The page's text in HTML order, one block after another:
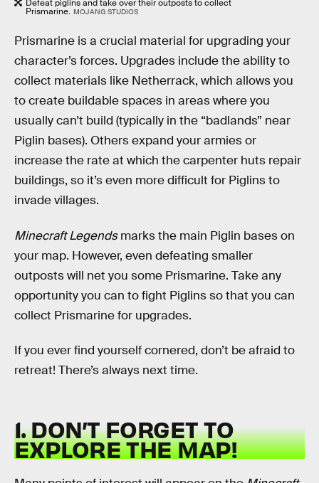
Defeat piglins and take over their outposts to collect
Prismarine. MOJANG STUDIOS
Prismarine is a crucial material for upgrading your
character’s forces. Upgrades include the ability to
collect materials like Netherrack, which allows you
to create buildable spaces in areas where you
usually can’t build (typically in the “badlands” near
Piglin bases). Others expand your armies or
increase the rate at which the carpenter huts repair
buildings, so it’s even more difficult for Piglins to
invade villages.
Minecraft Legendsmarks the main Piglin bases on
your map. However, even defeating smaller
outposts will net you some Prismarine. Take any
opportunity you can to fight Piglins so that you can
collect Prismarine for upgrades.
If you ever find yourself cornered, don’t be afraid to
retreat! There’s always next time.
1. DON’T FORGET TO
EXPLORE THE MAP!